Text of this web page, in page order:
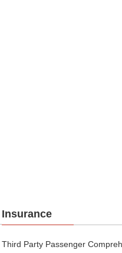
Insurance
Third Party Passenger